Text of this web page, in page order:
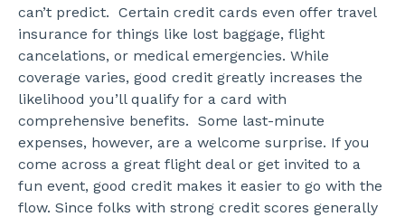
can’t predict. Certain credit cards even offer travel
insurance for things like lost baggage, flight
cancelations, or medical emergencies. While
coverage varies, good credit greatly increases the
likelihood you’ll qualify for a card with
comprehensive benefits. Some last-minute
expenses, however, are a welcome surprise. If you
come across a great flight deal or get invited to a
fun event, good credit makes it easier to go with the
flow. Since folks with strong credit scores generally